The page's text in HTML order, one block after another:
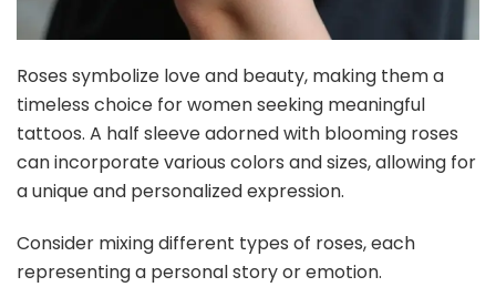
Roses symbolize love and beauty, making them a
timeless choice for women seeking meaningful
tattoos. A half sleeve adorned with blooming roses
can incorporate various colors and sizes, allowing for
a unique and personalized expression.
Consider mixing different types of roses, each
representing a personal story or emotion.